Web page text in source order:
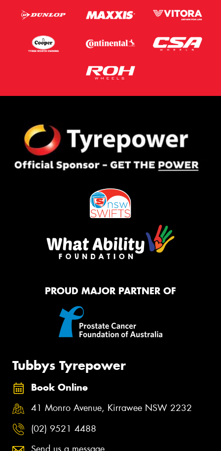
PROUD MAJOR PARTNER OF
Tubbys Tyrepower
Book Online
41 Monro Avenue, Kirrawee NSW 2232
(02) 9521 4488